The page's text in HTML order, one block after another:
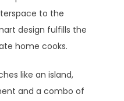
to the
design fulfills the
home cooks.
like an island,
and a combo of